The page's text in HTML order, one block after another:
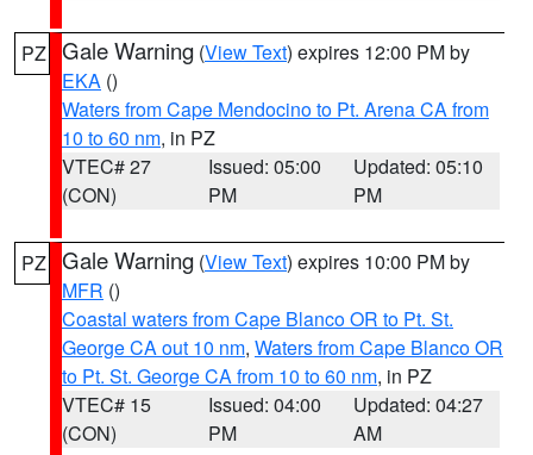
PZ Gale Warning (View Text) expires 12:00 PM by
EKA ()
Waters from Cape Mendocino to Pt. Arena CA from
10 to 60 nm, in PZ
VTEC# 27
(CON)
Issued: 05:00
PM
Updated: 05:10
PM
PZ Gale Warning (View Text) expires 10:00 PM by
MFR ()
Coastal waters from Cape Blanco OR to Pt. St.
George CA out 10 nm, Waters from Cape Blanco OR
to Pt. St. George CA from 10 to 60 nm, in PZ
VTEC# 15
(CON)
Issued: 04:00
PM
Updated: 04:27
AM